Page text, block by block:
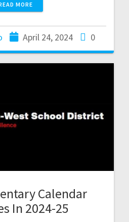
MORE
April 24, 2024 0
Calendar
In 2024-25